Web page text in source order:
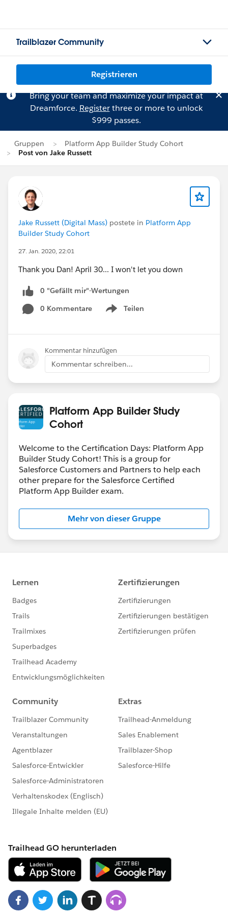
Trailblazer Community
Registrieren
Bring your team and maximize your impact at
Dreamforce. Registerthree or more to unlock
$999 passes.
Gruppen
Platform App Builder Study Cohort
Post von Jake Russett
Jake Russett (Digital Mass) postete in Platform App
Builder Study Cohort
27. Jan. 2020, 22:01
Thank you Dan! April 30... I won't let you down
0 "Gefällt mir"-Wertungen
0 Kommentare
Teilen
Show menu
Kommentar hinzufügen
Kommentar schreiben...
Platform App Builder Study
Cohort
Welcome to the Certification Days: Platform App
Builder Study Cohort! This is a group for
Salesforce Customers and Partners to help each
other prepare for the Salesforce Certified
Platform App Builder exam.
Mehr von dieser Gruppe